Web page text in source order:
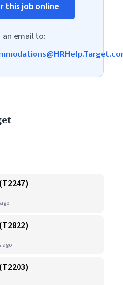
this job online
an email to:
ago